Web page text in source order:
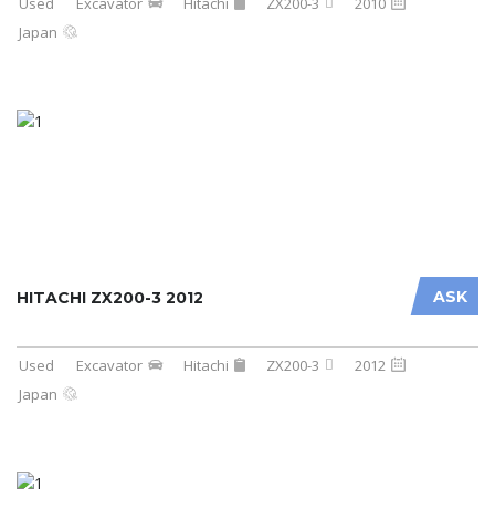
Japan
ASK
HITACHI ZX200-3 2012
Used Excavator Hitachi ZX200-3
2012
Japan